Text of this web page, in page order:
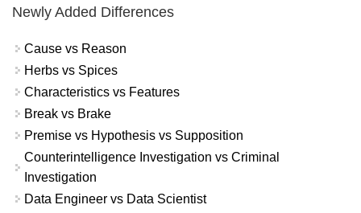
Newly Added Differences
Cause vs Reason
Herbs vs Spices
Characteristics vs Features
Break vs Brake
Premise vs Hypothesis vs Supposition
Counterintelligence Investigation vs Criminal
Investigation
Data Engineer vs Data Scientist